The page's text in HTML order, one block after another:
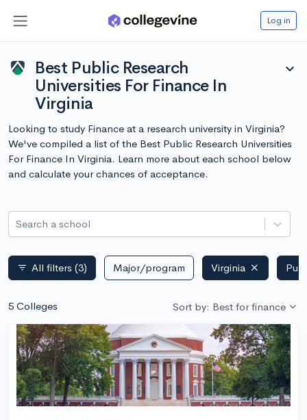
Log in
Best Public Research
Universities For Finance In
Virginia
expand_more
Looking to study Finance at a research university in Virginia?
We've compiled a list of the Best Public Research Universities
For Finance In Virginia. Learn more about each school below
and calculate your chances of acceptance.
Search a school
filter_list All filters (3) Major/program Virginia
5 Colleges Sort by: Best for finance